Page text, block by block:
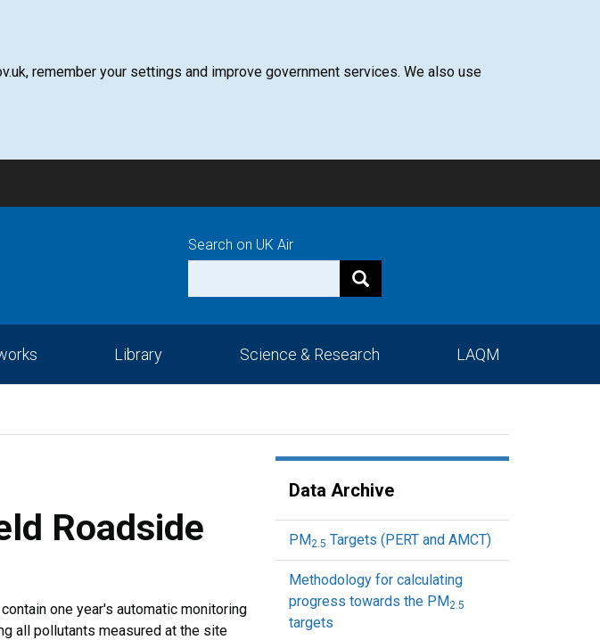
remember your settings and improve government services. We also use
Search on UK Air
Library Science & Research LAQM
Roadside
one year's automatic monitoring
all pollutants measured at the site
Data Archive
PM2.5 Targets (PERT and AMCT)
Methodology for calculating
progress towards the PM2.5
targets